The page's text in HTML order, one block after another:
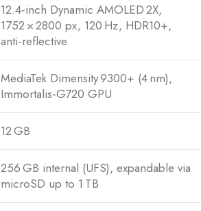
12.4‑inch Dynamic AMOLED 2X,
1752 × 2800 px, 120 Hz, HDR10+,
anti‑reflective
MediaTek Dimensity 9300+ (4 nm),
Immortalis‑G720 GPU
12 GB
256 GB internal (UFS), expandable via
microSD up to 1 TB